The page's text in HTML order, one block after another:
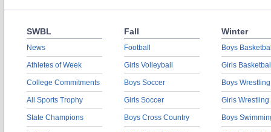
SWBL
News
Athletes of Week
College Commitments
All Sports Trophy
State Champions
Fall
Football
Girls Volleyball
Boys Soccer
Girls Soccer
Boys Cross Country
Winter
Boys
Girls
Boys Wrestling
Girls Wrestling
Boys